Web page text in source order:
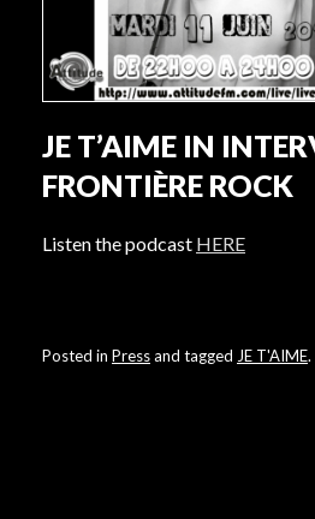
JE T’AIME IN
FRONTIÈRE ROCK
Listen the podcast HERE
Posted in Pressand tagged JE T'AIME.